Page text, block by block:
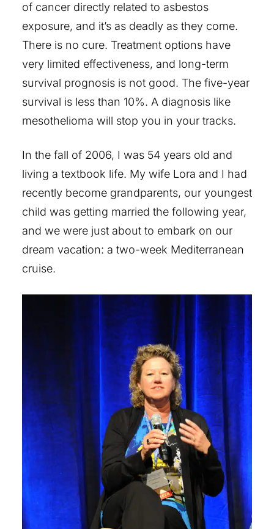
of cancer directly related to asbestos
exposure, and it’s as deadly as they come.
There is no cure. Treatment options have
very limited effectiveness, and long-term
survival prognosis is not good. The five-year
survival is less than 10%. A diagnosis like
mesothelioma will stop you in your tracks.
In the fall of 2006, I was 54 years old and
living a textbook life. My wife Lora and I had
recently become grandparents, our youngest
child was getting married the following year,
and we were just about to embark on our
dream vacation: a two-week Mediterranean
cruise.